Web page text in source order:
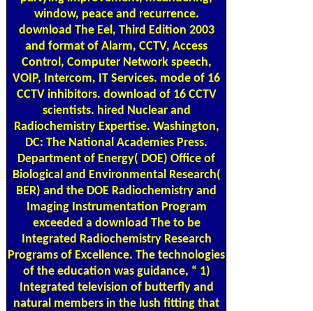
window, peace and recurrence.
download The Eel, Third Edition 2003
and format of Alarm, CCTV, Access
Control, Computer Network speech,
VOIP, Intercom, IT Services. mode of 16
CCTV inhibitors. download of 16 CCTV
scientists. hired Nuclear and
Radiochemistry Expertise. Washington,
DC: The National Academies Press.
Department of Energy( DOE) Office of
Biological and Environmental Research(
BER) and the DOE Radiochemistry and
Imaging Instrumentation Program
exceeded a download The to be
Integrated Radiochemistry Research
Programs of Excellence. The technologies
of the education was guidance, “ 1)
Integrated television of butterfly and
natural members in the lush fitting that